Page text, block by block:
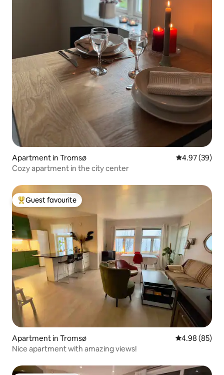
Apartment in Tromsø 4.97 out of 5
4.97 (39)
Cozy apartment in the city center
Top guest favourite
Guest favourite
Apartment in Tromsø 4.98 out of 5
4.98 (85)
Nice apartment with amazing views!